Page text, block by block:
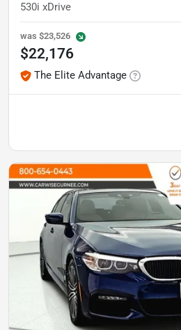
530i xDrive
was $23,526
$22,176
The Elite Advantage